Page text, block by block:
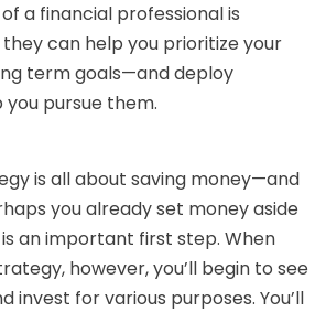
a financial professional is
can help you prioritize your
term goals—and deploy
pursue them.
is all about saving money—and
you already set money aside
an important first step. When
however, you’ll begin to see
invest for various purposes. You’ll